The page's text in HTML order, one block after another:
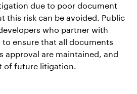
due to poor document
this risk can be avoided. Public
who partner with
ensure that all documents
approval are maintained, and
of future litigation.